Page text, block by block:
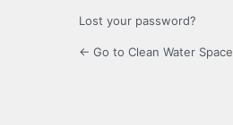
Lost your password?
← Go to Clean Water Space